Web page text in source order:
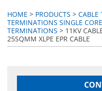
HOME > PRODUCTS > CABLE
TERMINATIONS SINGLE
TERMINATIONS > 11KV
25SQMM XLPE EPR CABLE